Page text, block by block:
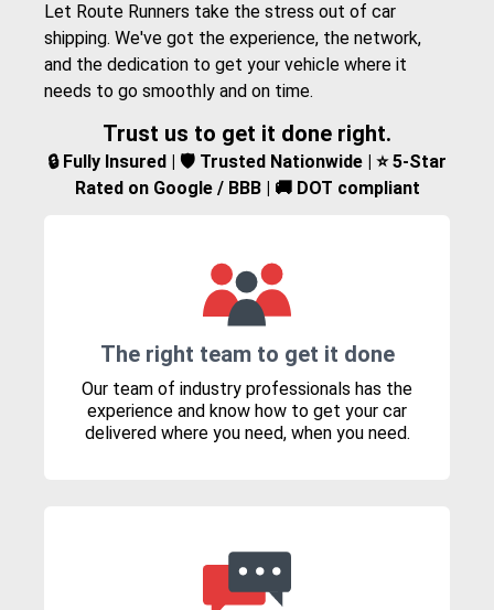
Let Route Runners take the stress out of car
shipping. We've got the experience, the network,
and the dedication to get your vehicle where it
needs to go smoothly and on time.
Trust us to get it done right.
🔒 Fully Insured | 🛡️ Trusted Nationwide | ⭐ 5-Star
Rated on Google / BBB | 🚚 DOT compliant
The right team to get it done
Our team of industry professionals has the
experience and know how to get your car
delivered where you need, when you need.